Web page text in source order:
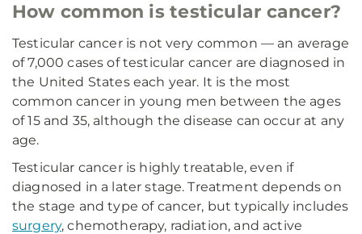
How common is testicular cancer?
Testicular cancer is not very common — an average
of 7,000 cases of testicular cancer are diagnosed in
the United States each year. It is the most
common cancer in young men between the ages
of 15 and 35, although the disease can occur at any
age.
Testicular cancer is highly treatable, even if
diagnosed in a later stage. Treatment depends on
the stage and type of cancer, but typically includes
surgery, chemotherapy, radiation, and active